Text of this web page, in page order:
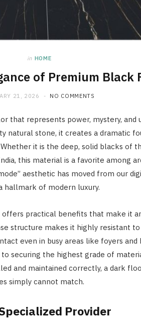
in HOME
of Premium Black
21, 2026 NO COMMENTS
that represents power, mystery, and
natural stone, it creates a dramatic
it is the deep, solid blacks of
this material is a favorite among
aesthetic has moved from our
hallmark of modern luxury.
offers practical benefits that make it
structure makes it highly resistant to
even in busy areas like foyers and
securing the highest grade of
and maintained correctly, a dark
simply cannot match.
Provider